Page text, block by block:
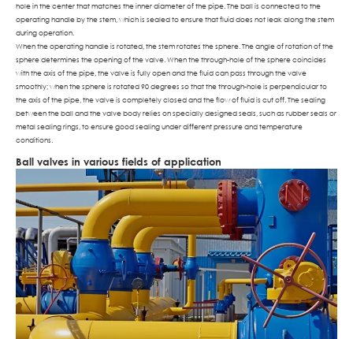
hole in the center that matches the inner diameter of the pipe. The ball is connected to the
operating handle by the stem, which is sealed to ensure that fluid does not leak along the stem
during operation.
When the operating handle is rotated, the stem rotates the sphere. The angle of rotation of the
sphere determines the opening of the valve. When the through-hole of the sphere coincides
with the axis of the pipe, the valve is fully open and the fluid can pass through the valve
smoothly; when the sphere is rotated 90 degrees so that the through-hole is perpendicular to
the axis of the pipe, the valve is completely closed and the flow of fluid is cut off. The sealing
between the ball and the valve body relies on specially designed seals, such as rubber seals or
metal sealing rings, to ensure good sealing under different pressure and temperature
conditions.
Ball valves in various fields of application